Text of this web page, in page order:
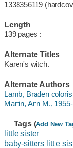
1338356119
Length
139 pages :
Alternate Titles
Karen's witch.
Alternate Authors
Lamb, Braden
Martin, Ann M.,
Tags (Add New
little sister
baby-sitters little